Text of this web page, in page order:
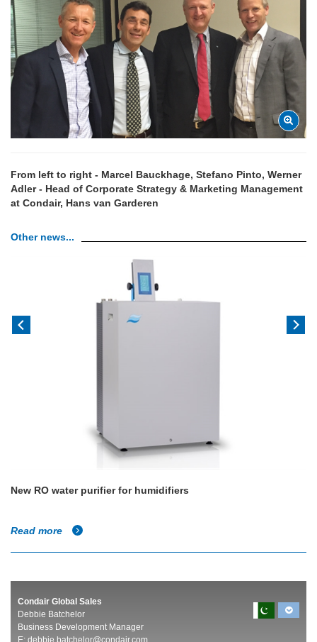
From left to right - Marcel Bauckhage, Stefano Pinto, Werner
Adler - Head of Corporate Strategy & Marketing Management
at Condair, Hans van Garderen
Other news...
New RO water purifier for humidifiers
Read more
Condair Global Sales
Debbie Batchelor
Business Development Manager
E: debbie.batchelor@condair.com